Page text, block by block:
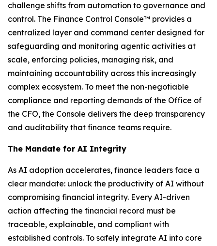
challenge shifts from automation to governance and
control. The Finance Control Console™ provides a
centralized layer and command center designed for
safeguarding and monitoring agentic activities at
scale, enforcing policies, managing risk, and
maintaining accountability across this increasingly
complex ecosystem. To meet the non-negotiable
compliance and reporting demands of the Office of
the CFO, the Console delivers the deep transparency
and auditability that finance teams require.
The Mandate for AI Integrity
As AI adoption accelerates, finance leaders face a
clear mandate: unlock the productivity of AI without
compromising financial integrity. Every AI-driven
action affecting the financial record must be
traceable, explainable, and compliant with
established controls. To safely integrate AI into core